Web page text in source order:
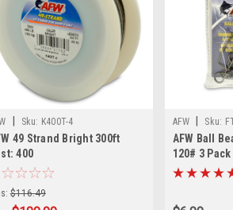
Sku: K400T-4
49 Strand Bright 300ft
400
$116.49
AFW Sku:
AFW Ball
120# 3 Pack